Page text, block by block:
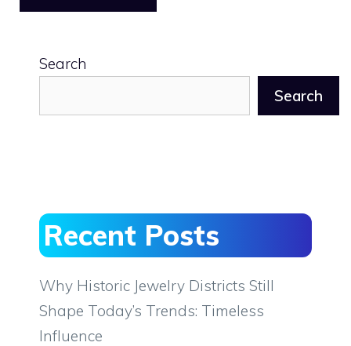
Search
Search
Recent Posts
Why Historic Jewelry Districts Still
Shape Today’s Trends: Timeless
Influence